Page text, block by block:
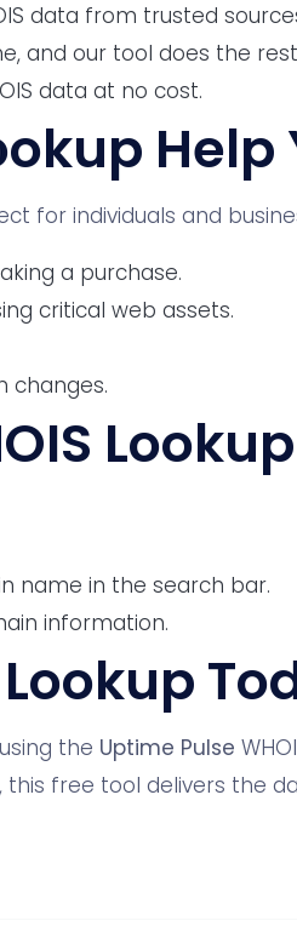
data from trusted
and our tool does the
data at no cost.
Help
for individuals and
a purchase.
critical web assets.
changes.
name in the search bar.
information.
the Uptime Pulse
free tool delivers the